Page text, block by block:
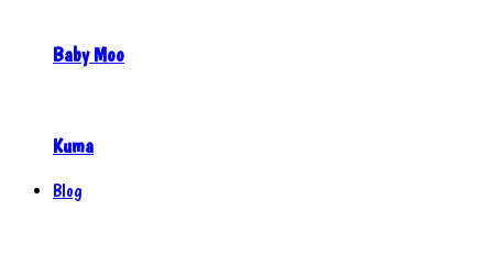
Baby Moo
Kuma
Blog